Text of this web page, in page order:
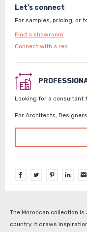
Let's connect
For samples, pricing, or
Find a showroom
Connect with a rep
Looking for a consultant
For Architects,
The Moroccan collection
country it draws